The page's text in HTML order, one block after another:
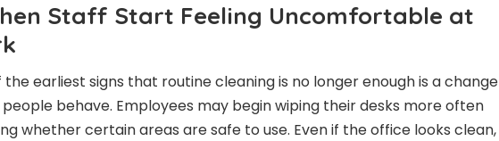
Staff Start Feeling Uncomfortable at
the earliest signs that routine cleaning is no longer enough is a change
people behave. Employees may begin wiping their desks more often
whether certain areas are safe to use. Even if the office looks clean,